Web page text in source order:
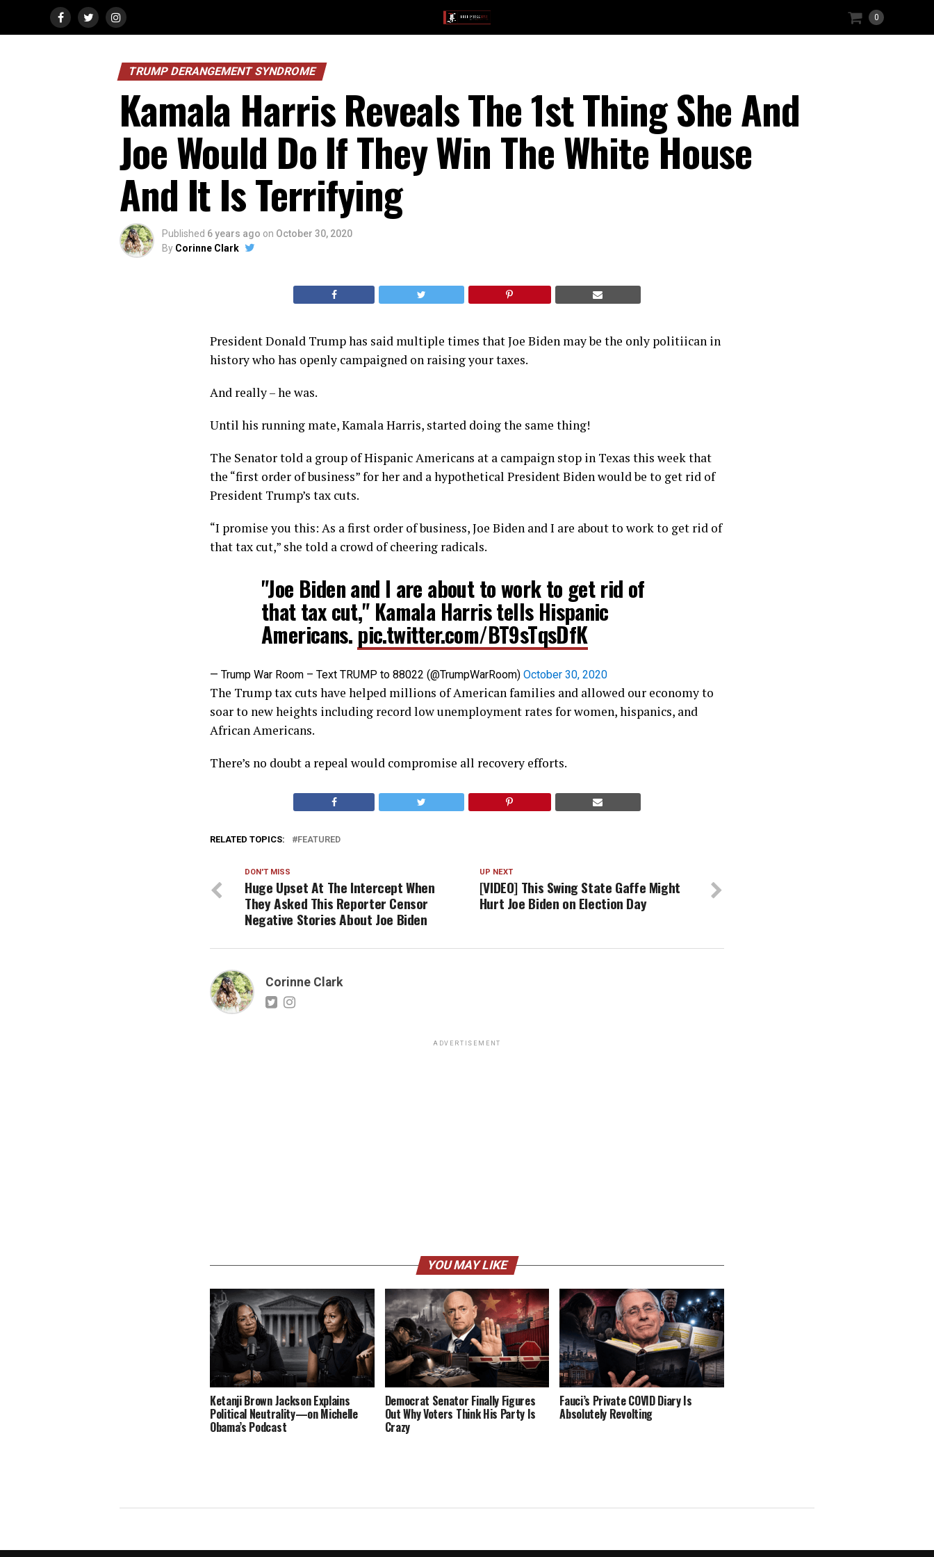
0
TRUMP DERANGEMENT SYNDROME
Kamala Harris Reveals The 1st Thing She And
Joe Would Do If They Win The White House
And It Is Terrifying
Published 6 years ago on October 30, 2020
By Corinne Clark
President Donald Trump has said multiple times that Joe Biden may be the only politiican in
history who has openly campaigned on raising your taxes.
And really – he was.
Until his running mate, Kamala Harris, started doing the same thing!
The Senator told a group of Hispanic Americans at a campaign stop in Texas this week that
the “first order of business” for her and a hypothetical President Biden would be to get rid of
President Trump’s tax cuts.
“I promise you this: As a first order of business, Joe Biden and I are about to work to get rid of
that tax cut,” she told a crowd of cheering radicals.
"Joe Biden and I are about to work to get rid of
that tax cut," Kamala Harris tells Hispanic
Americans. pic.twitter.com/BT9sTqsDfK
— Trump War Room – Text TRUMP to 88022 (@TrumpWarRoom) October 30, 2020
The Trump tax cuts have helped millions of American families and allowed our economy to
soar to new heights including record low unemployment rates for women, hispanics, and
African Americans.
There’s no doubt a repeal would compromise all recovery efforts.
RELATED TOPICS: FEATURED
UP NEXT
[VIDEO] This Swing State Gaffe Might
Hurt Joe Biden on Election Day
DON'T MISS
Huge Upset At The Intercept When
They Asked This Reporter Censor
Negative Stories About Joe Biden
Corinne Clark
ADVERTISEMENT
YOU MAY LIKE
Ketanji Brown Jackson Explains
Political Neutrality—on Michelle
Obama’s Podcast
Democrat Senator Finally Figures
Out Why Voters Think His Party Is
Crazy
Fauci’s Private COVID Diary Is
Absolutely Revolting